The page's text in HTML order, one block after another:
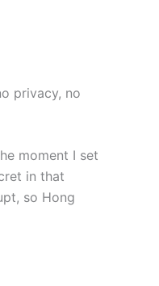
privacy, no
moment I set
in that
so Hong